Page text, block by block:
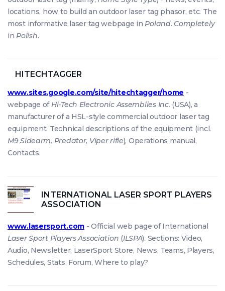
locations, how to build an outdoor laser tag phasor, etc. The
most informative laser tag webpage inPoland. Completely
inPolish.
HITECHTAGGER
www.sites.google.com/site/hitechtagger/home -
webpage ofHi-Tech Electronic Assemblies Inc. (USA), a
manufacturer of a HSL-style commercial outdoor laser tag
equipment. Technical descriptions of the equipment (incl.
M9 Sidearm, Predator, Viper rifle), Operations manual,
Contacts.
INTERNATIONAL LASER SPORT PLAYERS
ASSOCIATION
www.lasersport.com- Official web page of International
Laser Sport Players Association (ILSPA). Sections: Video,
Audio, Newsletter, LaserSport Store, News, Teams, Players,
Schedules, Stats, Forum, Where to play?